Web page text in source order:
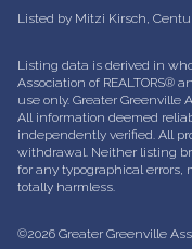
Listed by Mitzi Kirsch,
Listing data is derived in
Association of REALTORS®
use only. Greater Greenville
All information deemed
independently verified. All
withdrawal. Neither listing
for any typographical
totally harmless.
©2026 Greater Greenville